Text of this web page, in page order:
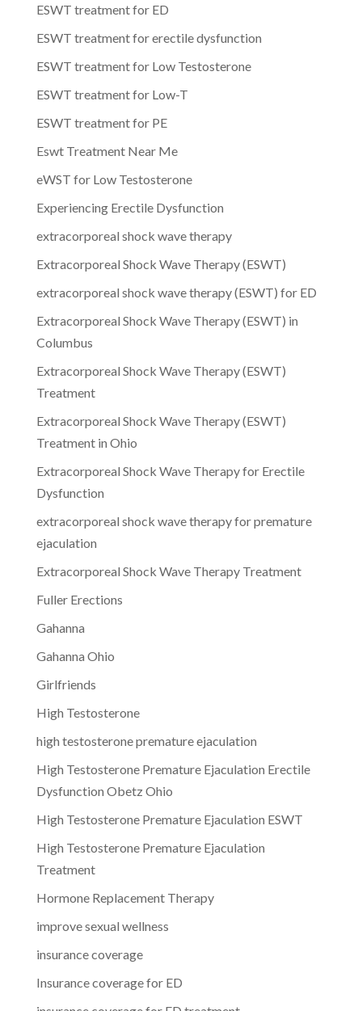
ESWT treatment for ED
ESWT treatment for erectile dysfunction
ESWT treatment for Low Testosterone
ESWT treatment for Low-T
ESWT treatment for PE
Eswt Treatment Near Me
eWST for Low Testosterone
Experiencing Erectile Dysfunction
extracorporeal shock wave therapy
Extracorporeal Shock Wave Therapy (ESWT)
extracorporeal shock wave therapy (ESWT) for ED
Extracorporeal Shock Wave Therapy (ESWT) in
Columbus
Extracorporeal Shock Wave Therapy (ESWT)
Treatment
Extracorporeal Shock Wave Therapy (ESWT)
Treatment in Ohio
Extracorporeal Shock Wave Therapy for Erectile
Dysfunction
extracorporeal shock wave therapy for premature
ejaculation
Extracorporeal Shock Wave Therapy Treatment
Fuller Erections
Gahanna
Gahanna Ohio
Girlfriends
High Testosterone
high testosterone premature ejaculation
High Testosterone Premature Ejaculation Erectile
Dysfunction Obetz Ohio
High Testosterone Premature Ejaculation ESWT
High Testosterone Premature Ejaculation
Treatment
Hormone Replacement Therapy
improve sexual wellness
insurance coverage
Insurance coverage for ED